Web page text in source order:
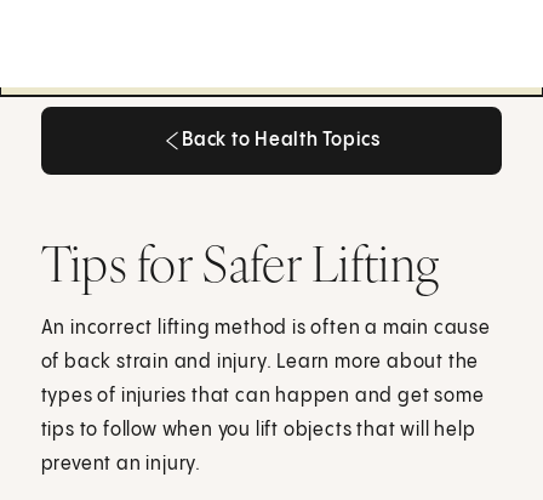
Back to Health Topics
Tips for Safer Lifting
An incorrect lifting method is often a main cause
of back strain and injury. Learn more about the
types of injuries that can happen and get some
tips to follow when you lift objects that will help
prevent an injury.